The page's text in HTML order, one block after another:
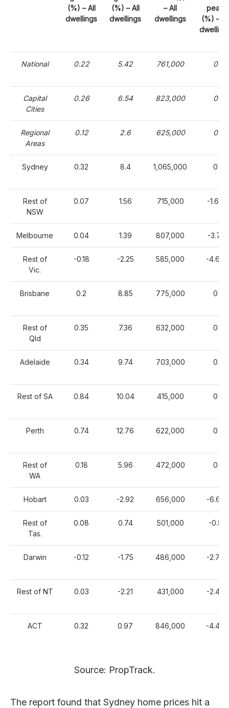
(%) – All
dwellings
(%) – All
dwellings
– All
dwellings
peak
(%) – All
National 0.22 5.42 761,000 0
Capital
Cities
0.26 6.54 823,000 0
Regional
Areas
0.12 2.6 625,000 0
Sydney 0.32 8.4 1,065,000 0
Rest of
NSW
0.07 1.56 715,000 -1.64
Melbourne 0.04 1.39 807,000 -3.71
Rest of
Vic.
-0.18 -2.25 585,000 -4.67
Brisbane 0.2 8.85 775,000 0
Rest of
Qld
0.35 7.36 632,000 0
Adelaide 0.34 9.74 703,000 0
Rest of SA 0.84 10.04 415,000 0
Perth 0.74 12.76 622,000 0
Rest of
WA
0.18 5.96 472,000 0
Hobart 0.03 -2.92 656,000 -6.63
Rest of
Tas.
0.08 0.74 501,000 -0.8
Darwin -0.12 -1.75 486,000 -2.74
Rest of NT 0.03 -2.21 431,000 -2.42
ACT 0.32 0.97 846,000 -4.49
Source: PropTrack.
The report found that Sydney home prices hit a